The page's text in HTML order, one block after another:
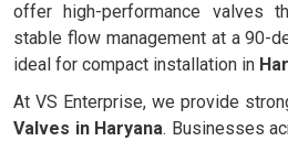
offer high-performance valves
stable flow management at a 90-
ideal for compact installation in
At VS Enterprise, we provide
Valves in Haryana. Businesses